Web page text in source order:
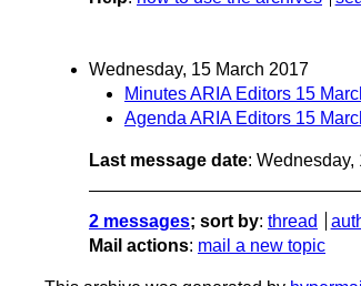
Wednesday, 15 March 2017
Minutes ARIA Editors 15
Agenda ARIA Editors 15
Last message date:
2 messages; sort by: thread
Mail actions: mail a new topic